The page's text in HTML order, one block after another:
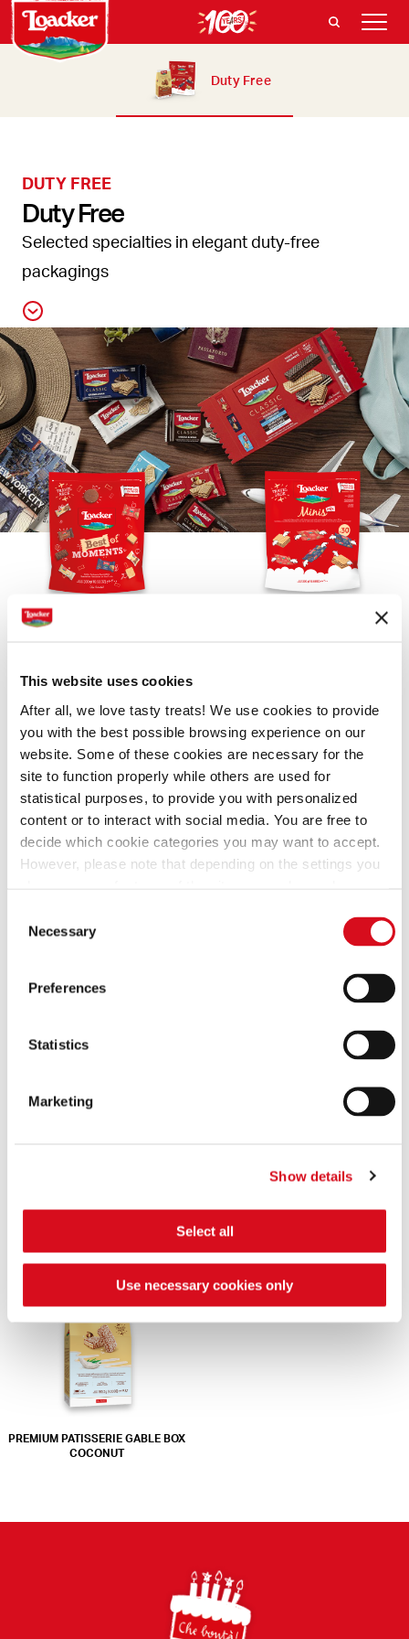
This website uses cookies
After all, we love tasty treats! We use cookies to provide
you with the best possible browsing experience on our
website. Some of these cookies are necessary for the
site to function properly while others are used for
statistical purposes, to provide you with personalized
content or to interact with social media. You are free to
decide which cookie categories you may want to accept.
However, please note that depending on the settings you
Selection
Necessary
Preferences
Statistics
Marketing
Show details
Select all
Use necessary cookies only
Duty Free
DUTY FREE
Duty Free
Selected specialties in elegant duty-free
packagings
THE BEST OF POUCH BAG CLASSIC MINIS POUCH BAG
PREMIUM PATISSERIE TORTINA
SELECTION POUCH
PREMIUM PATISSERIE SELECTION
CLASSIC WAFERS MIX BIG PACK
PREMIUM PATISSERIE GABLE BOX
PREMIUM PATISSERIE GABLE BOX
COCONUT